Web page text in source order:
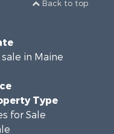
in Maine
Type
for Sale